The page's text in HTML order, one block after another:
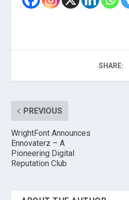
SHARE:
PREVIOUS
WrightFont Announces
Ennovaterz – A
Pioneering Digital
Reputation Club